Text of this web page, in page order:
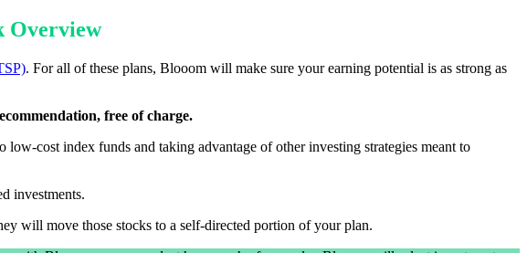
Overview
. For all of these plans, Blooom will make sure your earning potential is as strong as
free of charge.
cost index funds and taking advantage of other investing strategies meant to
investments.
will move those stocks to a self-directed portion of your plan.